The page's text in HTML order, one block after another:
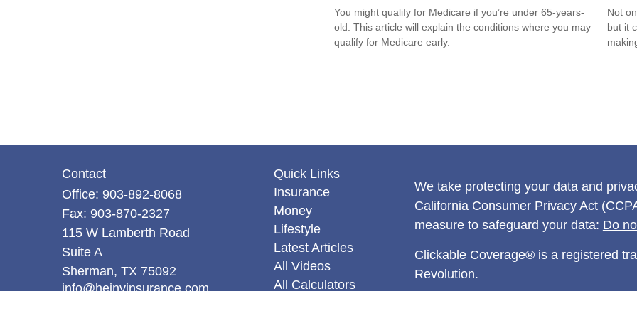
You might qualify for Medicare if you’re under 65-years-
old. This article will explain the conditions where you may
qualify for Medicare early.
Not
but it
Contact
Office: 903-892-8068
Fax: 903-870-2327
115 W Lamberth Road
Suite A
Sherman, TX 75092
info@hejnyinsurance.com
Quick Links
Insurance
Money
Lifestyle
Latest Articles
All Videos
All Calculators
We take protecting your data and
California Consumer Privacy Act
measure to safeguard your data: Do
Clickable Coverage® is a registered
Revolution.